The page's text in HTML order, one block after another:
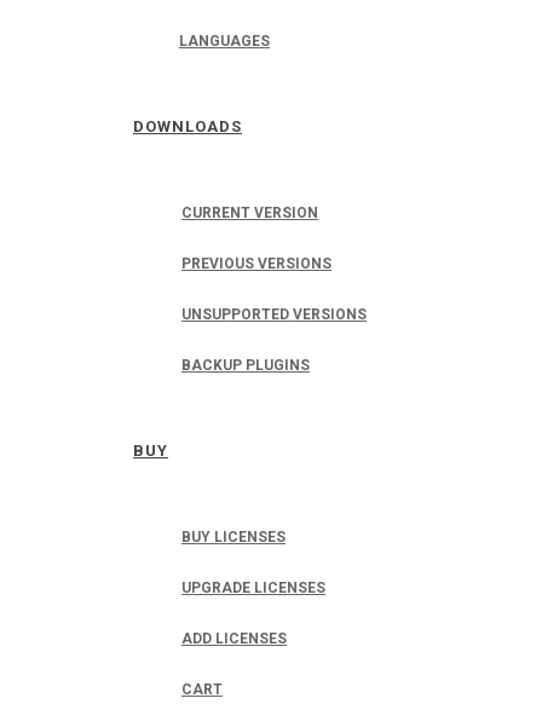
LANGUAGES
DOWNLOADS
CURRENT VERSION
PREVIOUS VERSIONS
UNSUPPORTED VERSIONS
BACKUP PLUGINS
BUY
BUY LICENSES
UPGRADE LICENSES
ADD LICENSES
CART